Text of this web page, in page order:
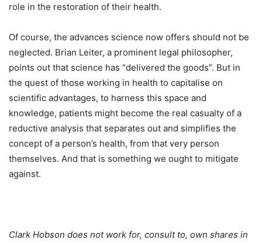
role in the restoration of their health.
Of course, the advances science now offers should not be
neglected. Brian Leiter, a prominent legal philosopher,
points out that science has “delivered the goods”. But in
the quest of those working in health to capitalise on
scientific advantages, to harness this space and
knowledge, patients might become the real casualty of a
reductive analysis that separates out and simplifies the
concept of a person’s health, from that very person
themselves. And that is something we ought to mitigate
against.
Clark Hobson does not work for, consult to, own shares in